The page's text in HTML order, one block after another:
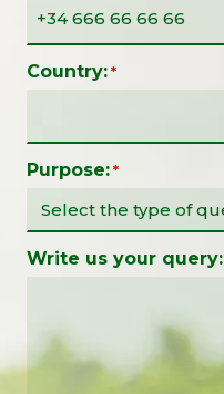
Country: *
Purpose: *
Write us your query: